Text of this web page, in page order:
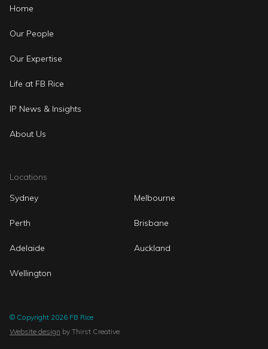
Home
Our People
Our Expertise
Life at FB Rice
IP News & Insights
About Us
Locations
Sydney
Melbourne
Perth Brisbane
Adelaide Auckland
Wellington
© Copyright 2026 FB Rice
Website design by Thirst Creative